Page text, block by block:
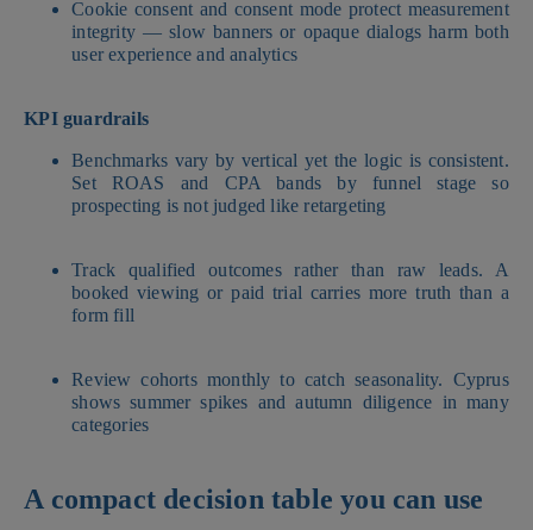
Cookie consent and consent mode protect measurement
integrity — slow banners or opaque dialogs harm both
user experience and analytics
KPI guardrails
Benchmarks vary by vertical yet the logic is consistent.
Set ROAS and CPA bands by funnel stage so
prospecting is not judged like retargeting
Track qualified outcomes rather than raw leads. A
booked viewing or paid trial carries more truth than a
form fill
Review cohorts monthly to catch seasonality. Cyprus
shows summer spikes and autumn diligence in many
categories
A compact decision table you can use